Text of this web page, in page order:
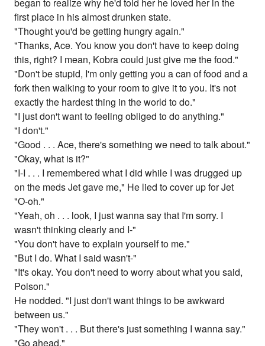
began to realize why he'd told her he loved her in the
first place in his almost drunken state.
"Thought you'd be getting hungry again."
"Thanks, Ace. You know you don't have to keep doing
this, right? I mean, Kobra could just give me the food."
"Don't be stupid, I'm only getting you a can of food and a
fork then walking to your room to give it to you. It's not
exactly the hardest thing in the world to do."
"I just don't want to feeling obliged to do anything."
"I don't."
"Good . . . Ace, there's something we need to talk about."
"Okay, what is it?"
"I-I . . . I remembered what I did while I was drugged up
on the meds Jet gave me," He lied to cover up for Jet
"O-oh."
"Yeah, oh . . . look, I just wanna say that I'm sorry. I
wasn't thinking clearly and I-"
"You don't have to explain yourself to me."
"But I do. What I said wasn't-"
"It's okay. You don't need to worry about what you said,
Poison."
He nodded. "I just don't want things to be awkward
between us."
"They won't . . . But there's just something I wanna say."
"Go ahead."